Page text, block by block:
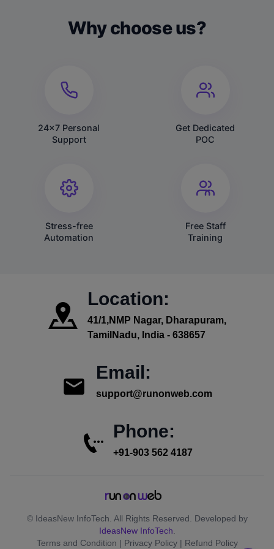
Why choose us?
24x7 Personal
Support
Get Dedicated
POC
Stress-free
Automation
Free Staff
Training
Location:
41/1,NMP Nagar, Dharapuram,
TamilNadu, India - 638657
Email:
support@runonweb.com
Phone:
+91-903 562 4187
© IdeasNew InfoTech. All Rights Reserved. Developed by
IdeasNew InfoTech
Terms and Condition | Privacy Policy | Refund Policy